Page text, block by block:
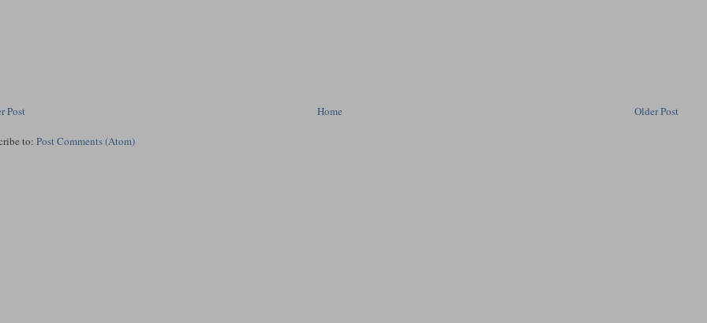
Post Older Post
Home
to:Post Comments (Atom)